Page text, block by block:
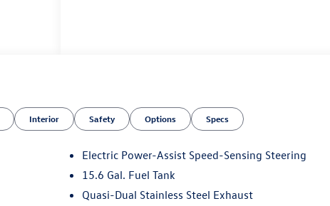
Interior Safety Options Specs
Electric Power-Assist Speed-Sensing Steering
15.6 Gal. Fuel Tank
Quasi-Dual Stainless Steel Exhaust